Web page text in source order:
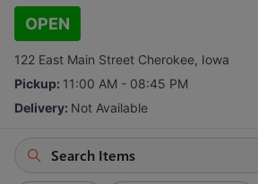
OPEN
122 East Main Street Cherokee, Iowa
Pickup: 11:00 AM - 08:45 PM
Delivery: Not Available